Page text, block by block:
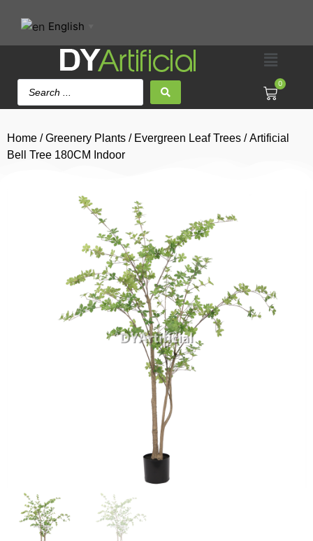
English
0
Home /Greenery Plants / Evergreen Leaf Trees / Artificial
Bell Tree 180CM Indoor